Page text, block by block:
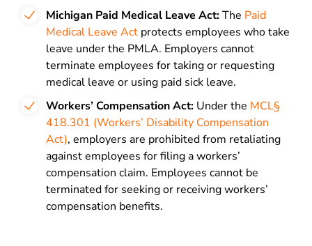
Michigan Paid Medical Leave Act:The Paid
Medical Leave Act protects employees who take
leave under the PMLA. Employers cannot
terminate employees for taking or requesting
medical leave or using paid sick leave.
Workers’ Compensation Act: Under the MCL§
418.301 (Workers’ Disability Compensation
Act), employers are prohibited from retaliating
against employees for filing a workers’
compensation claim. Employees cannot be
terminated for seeking or receiving workers’
compensation benefits.